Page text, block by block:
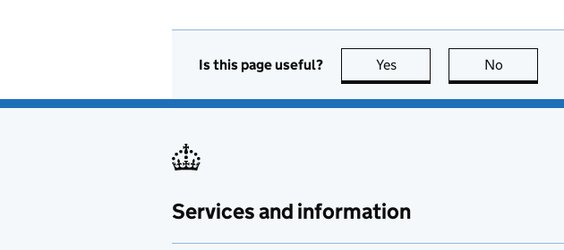
Is this page useful? Yes this page is useful
No
Services and information